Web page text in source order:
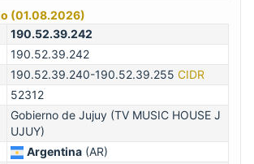
(01.08.2026)
190.52.39.242
190.52.39.242
190.52.39.240-190.52.39.255 CIDR
52312
Gobierno de Jujuy (TV MUSIC HOUSE J
UJUY)
Argentina (AR)